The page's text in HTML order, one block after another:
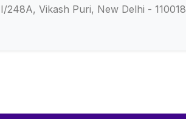
248A, Vikash Puri, New Delhi - 110018